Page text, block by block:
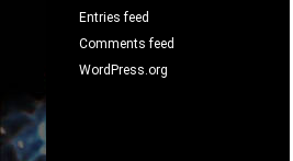
Entries feed
Comments feed
WordPress.org